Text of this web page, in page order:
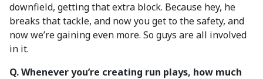
downfield, getting that extra block. Because hey, he
breaks that tackle, and now you get to the safety, and
now we’re gaining even more. So guys are all involved
in it.
Q. Whenever you’re creating run plays, how much